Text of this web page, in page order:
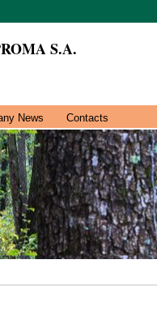
S.A.
News Contacts